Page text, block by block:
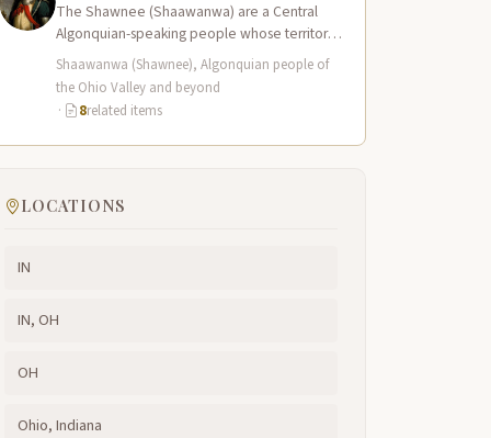
The Shawnee (Shaawanwa) are a Central
Algonquian-speaking people whose territory
historically encompassed the Ohio River
valley and portions of present-day…
Shaawanwa (Shawnee), Algonquian people of
the Ohio Valley and beyond
·
8related items
LOCATIONS
IN
IN, OH
OH
Ohio, Indiana